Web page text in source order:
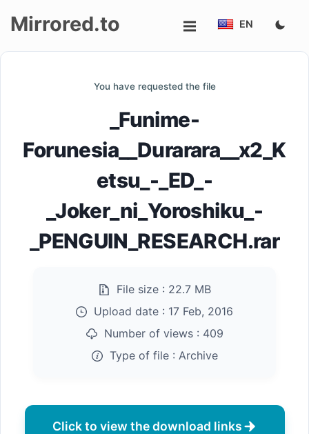
Mirrored.to EN
You have requested the file
_Funime-
Forunesia__Durarara__x2_K
etsu_-_ED_-
_Joker_ni_Yoroshiku_-
_PENGUIN_RESEARCH.rar
File size : 22.7 MB
Upload date : 17 Feb, 2016
Number of views : 409
Type of file : Archive
Click to view the download links